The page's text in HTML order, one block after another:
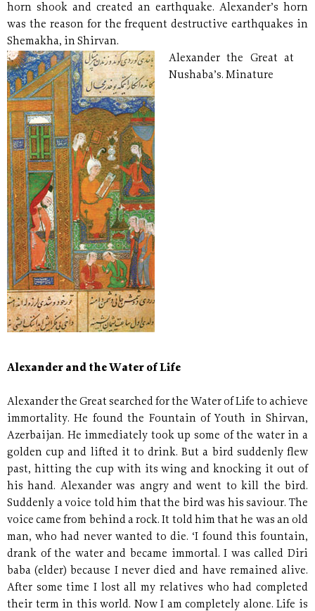
horn shook and created an earthquake. Alexander’s horn
was the reason for the frequent destructive earthquakes in
Shemakha, in Shirvan.
Alexander the Great at
Nushaba’s. Minature
Alexander and the Water of Life
Alexander the Great searched for the Water of Life to achieve
immortality. He found the Fountain of Youth in Shirvan,
Azerbaijan. He immediately took up some of the water in a
golden cup and lifted it to drink. But a bird suddenly flew
past, hitting the cup with its wing and knocking it out of
his hand. Alexander was angry and went to kill the bird.
Suddenly a voice told him that the bird was his saviour. The
voice came from behind a rock. It told him that he was an old
man, who had never wanted to die. ‘I found this fountain,
drank of the water and became immortal. I was called Diri
baba (elder) because I never died and have remained alive.
After some time I lost all my relatives who had completed
their term in this world. Now I am completely alone. Life is